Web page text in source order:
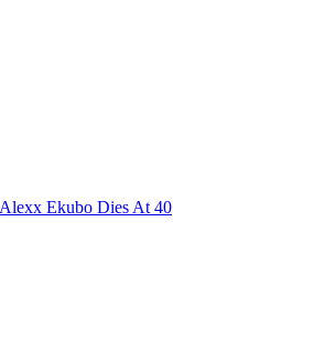
Ekubo Dies At 40